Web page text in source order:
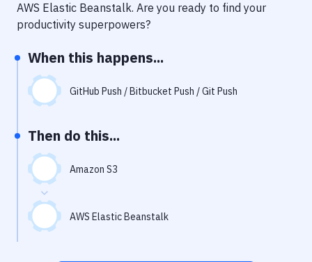
Performance & App Monitoring
Git Hosting Services
Virtual Machine
AWS Elastic Beanstalk. Are you ready to find your
productivity superpowers?
When this happens...
GitHub Push / Bitbucket Push / Git Push
Then do this...
Amazon S3
AWS Elastic Beanstalk